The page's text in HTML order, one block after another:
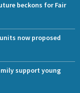
beckons for Fair
now proposed
support young